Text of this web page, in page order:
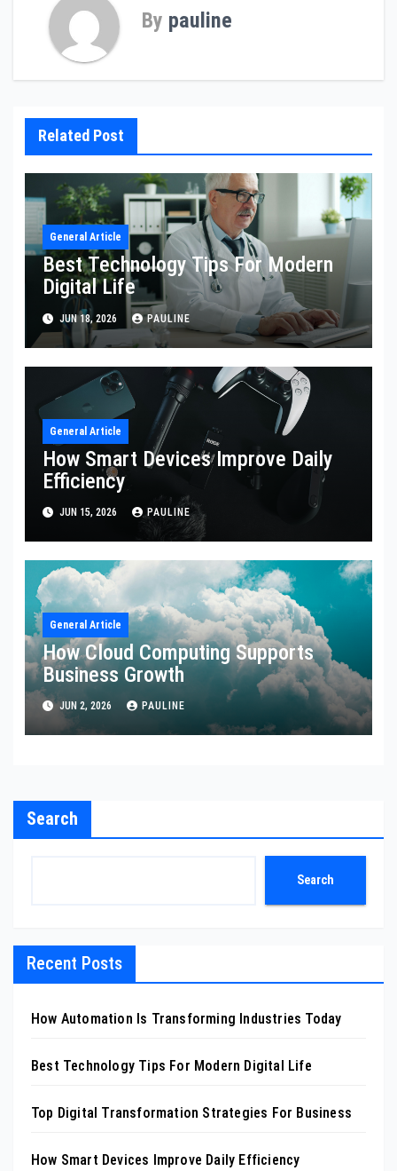
By pauline
Related Post
General Article
Best Technology Tips For Modern
Digital Life
JUN 18, 2026 PAULINE
General Article
How Smart Devices Improve Daily
Efficiency
JUN 15, 2026 PAULINE
General Article
How Cloud Computing Supports
Business Growth
JUN 2, 2026 PAULINE
Search
Search
Recent Posts
How Automation Is Transforming Industries Today
Best Technology Tips For Modern Digital Life
Top Digital Transformation Strategies For Business
How Smart Devices Improve Daily Efficiency